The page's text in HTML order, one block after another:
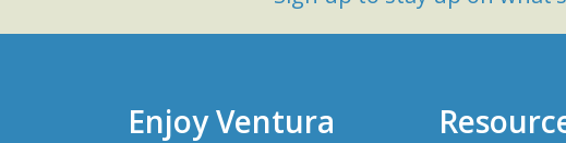
Enjoy Ventura